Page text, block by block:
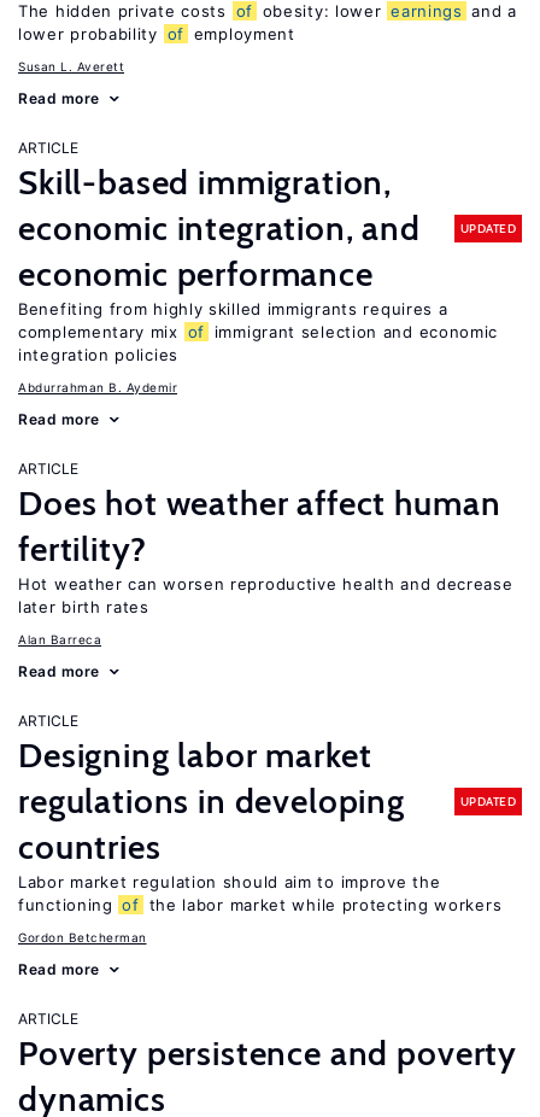
The hidden private costs of obesity: lower earnings and a
lower probability of employment
Susan L. Averett
Read more
ARTICLE
Skill-based immigration,
economic integration, and
economic performance
UPDATED
Benefiting from highly skilled immigrants requires a
complementary mix of
immigrant selection and economic
integration policies
Abdurrahman B. Aydemir
Read more
ARTICLE
Does hot weather affect human
fertility?
Hot weather can worsen reproductive health and decrease
later birth rates
Alan Barreca
Read more
ARTICLE
Designing labor market
regulations in developing
countries
UPDATED
Labor market regulation should aim to improve the
functioning of the labor market while protecting workers
Gordon Betcherman
Read more
ARTICLE
Poverty persistence and poverty
dynamics